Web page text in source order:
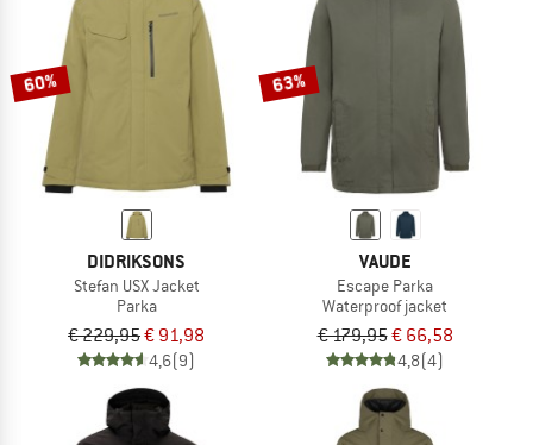
60%
DIDRIKSONS
Stefan USX Jacket
Parka
€ 229,95€ 91,98
4,6(9)
63%
VAUDE
Escape Parka
Waterproof jacket
€ 179,95€ 66,58
4,8(4)